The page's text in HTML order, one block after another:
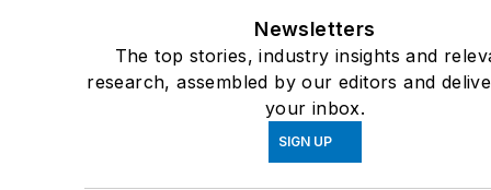
Newsletters
The top stories, industry insights and
research, assembled by our editors and
your inbox.
SIGN UP